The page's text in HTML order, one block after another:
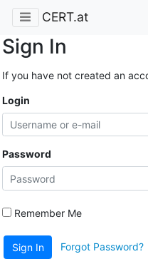
CERT.at
Sign In
If you have not created an
Login
Password
Remember Me
Sign In Forgot Password?